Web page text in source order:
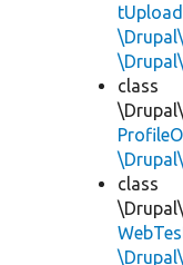
class
class